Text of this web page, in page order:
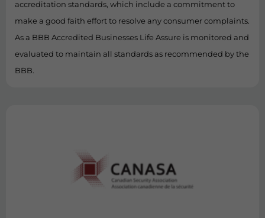
accreditation standards, which include a commitment to
make a good faith effort to resolve any consumer complaints.
As a BBB Accredited Businesses Life Assure is monitored and
evaluated to maintain all standards as recommended by the
BBB.